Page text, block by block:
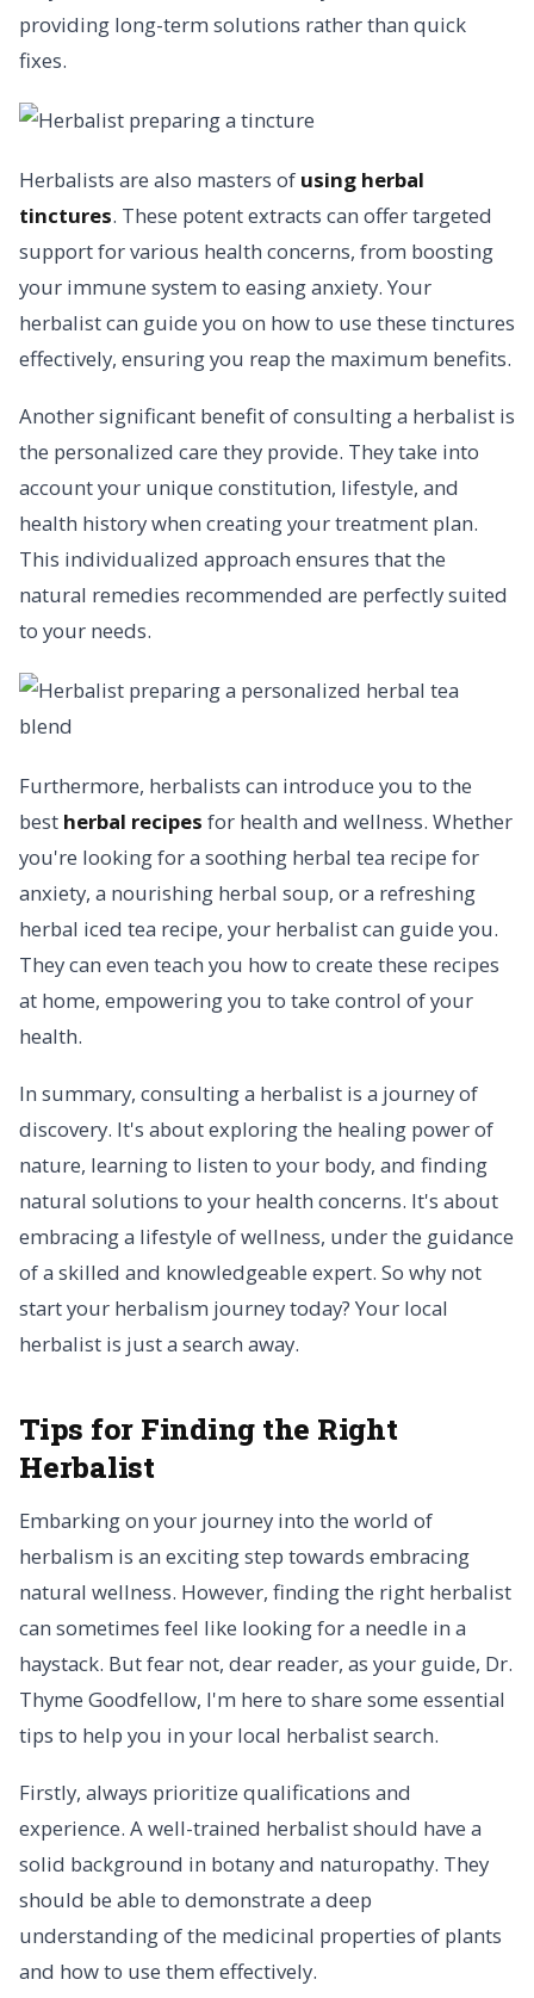
providing long-term solutions rather than quick
fixes.
Herbalists are also masters of using herbal
tinctures. These potent extracts can offer targeted
support for various health concerns, from boosting
your immune system to easing anxiety. Your
herbalist can guide you on how to use these tinctures
effectively, ensuring you reap the maximum benefits.
Another significant benefit of consulting a herbalist is
the personalized care they provide. They take into
account your unique constitution, lifestyle, and
health history when creating your treatment plan.
This individualized approach ensures that the
natural remedies recommended are perfectly suited
to your needs.
Furthermore, herbalists can introduce you to the
best herbal recipes for health and wellness. Whether
you're looking for a soothing herbal tea recipe for
anxiety, a nourishing herbal soup, or a refreshing
herbal iced tea recipe, your herbalist can guide you.
They can even teach you how to create these recipes
at home, empowering you to take control of your
health.
In summary, consulting a herbalist is a journey of
discovery. It's about exploring the healing power of
nature, learning to listen to your body, and finding
natural solutions to your health concerns. It's about
embracing a lifestyle of wellness, under the guidance
of a skilled and knowledgeable expert. So why not
start your herbalism journey today? Your local
herbalist is just a search away.
Tips for Finding the Right
Herbalist
Embarking on your journey into the world of
herbalism is an exciting step towards embracing
natural wellness. However, finding the right herbalist
can sometimes feel like looking for a needle in a
haystack. But fear not, dear reader, as your guide, Dr.
Thyme Goodfellow, I'm here to share some essential
tips to help you in your local herbalist search.
Firstly, always prioritize qualifications and
experience. A well-trained herbalist should have a
solid background in botany and naturopathy. They
should be able to demonstrate a deep
understanding of the medicinal properties of plants
and how to use them effectively.